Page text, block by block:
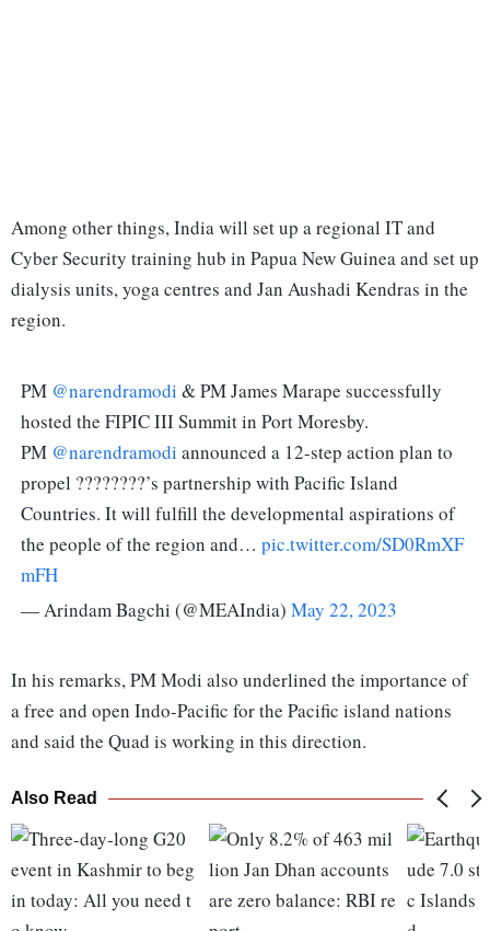
Among other things, India will set up a regional IT and
Cyber Security training hub in Papua New Guinea and set up
dialysis units, yoga centres and Jan Aushadi Kendras in the
region.
PM @narendramodi & PM James Marape successfully
hosted the FIPIC III Summit in Port Moresby.
PM @narendramodi announced a 12-step action plan to
propel ????????’s partnership with Pacific Island
Countries. It will fulfill the developmental aspirations of
the people of the region and… pic.twitter.com/SD0RmXF
mFH
— Arindam Bagchi (@MEAIndia) May 22, 2023
In his remarks, PM Modi also underlined the importance of
a free and open Indo-Pacific for the Pacific island nations
and said the Quad is working in this direction.
Also Read